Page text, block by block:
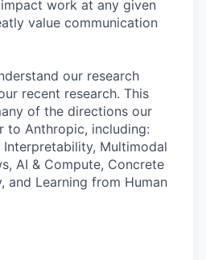
work at any given
value communication
our research
recent research. This
of the directions our
to Anthropic, including:
Interpretability, Multimodal
AI & Compute, Concrete
and Learning from Human